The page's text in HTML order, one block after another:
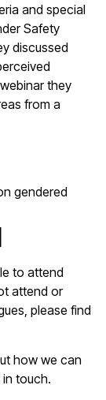
and special
Safety
discussed
they
from a
gendered
to attend
attend or
please find
how we can
touch.